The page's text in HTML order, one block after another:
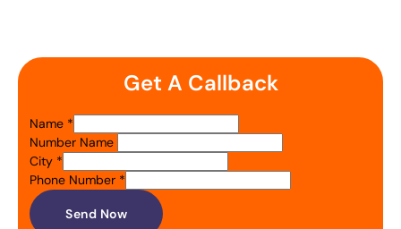
Get A Callback
Name *
Number Name
City *
Phone Number *
Send Now